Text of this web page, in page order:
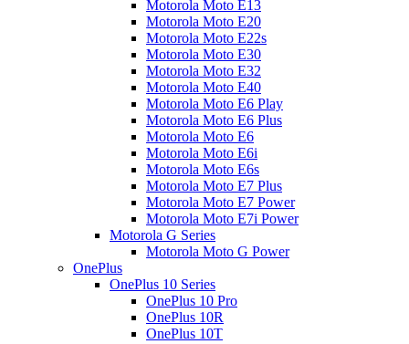
Motorola Moto E13
Motorola Moto E20
Motorola Moto E22s
Motorola Moto E30
Motorola Moto E32
Motorola Moto E40
Motorola Moto E6 Play
Motorola Moto E6 Plus
Motorola Moto E6
Motorola Moto E6i
Motorola Moto E6s
Motorola Moto E7 Plus
Motorola Moto E7 Power
Motorola Moto E7i Power
Motorola G Series
Motorola Moto G Power
OnePlus
OnePlus 10 Series
OnePlus 10 Pro
OnePlus 10R
OnePlus 10T